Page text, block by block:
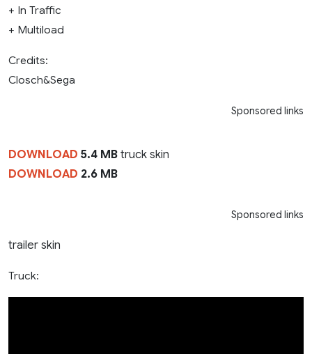
+ In Traffic
+ Multiload
Credits:
Closch&Sega
Sponsored links
DOWNLOAD 5.4 MB truck skin
DOWNLOAD 2.6 MB
Sponsored links
trailer skin
Truck: